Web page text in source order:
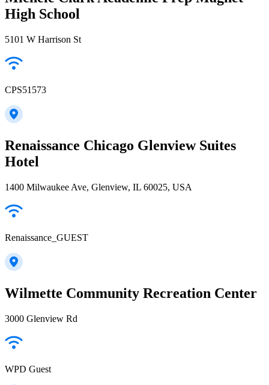
High School
5101 W Harrison St
CPS51573
Renaissance Chicago Glenview Suites
Hotel
1400 Milwaukee Ave, Glenview, IL 60025, USA
Renaissance_GUEST
Wilmette Community Recreation Center
3000 Glenview Rd
WPD Guest